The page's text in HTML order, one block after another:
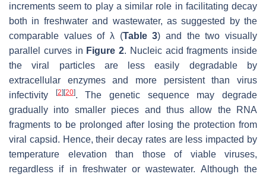
increments seem to play a similar role in facilitating decay
both in freshwater and wastewater, as suggested by the
comparable values of λ (Table 3) and the two visually
parallel curves in Figure 2. Nucleic acid fragments inside
the viral particles are less easily degradable by
extracellular enzymes and more persistent than virus
infectivity
[2][20]. The genetic sequence may degrade
gradually into smaller pieces and thus allow the RNA
fragments to be prolonged after losing the protection from
viral capsid. Hence, their decay rates are less impacted by
temperature elevation than those of viable viruses,
regardless if in freshwater or wastewater. Although the